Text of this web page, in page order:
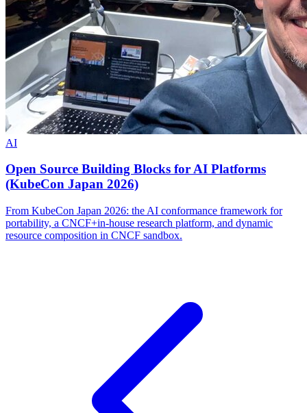
AI
Open Source Building Blocks for AI Platforms
(KubeCon Japan 2026)
From KubeCon Japan 2026: the AI conformance framework for
portability, a CNCF+in-house research platform, and dynamic
resource composition in CNCF sandbox.